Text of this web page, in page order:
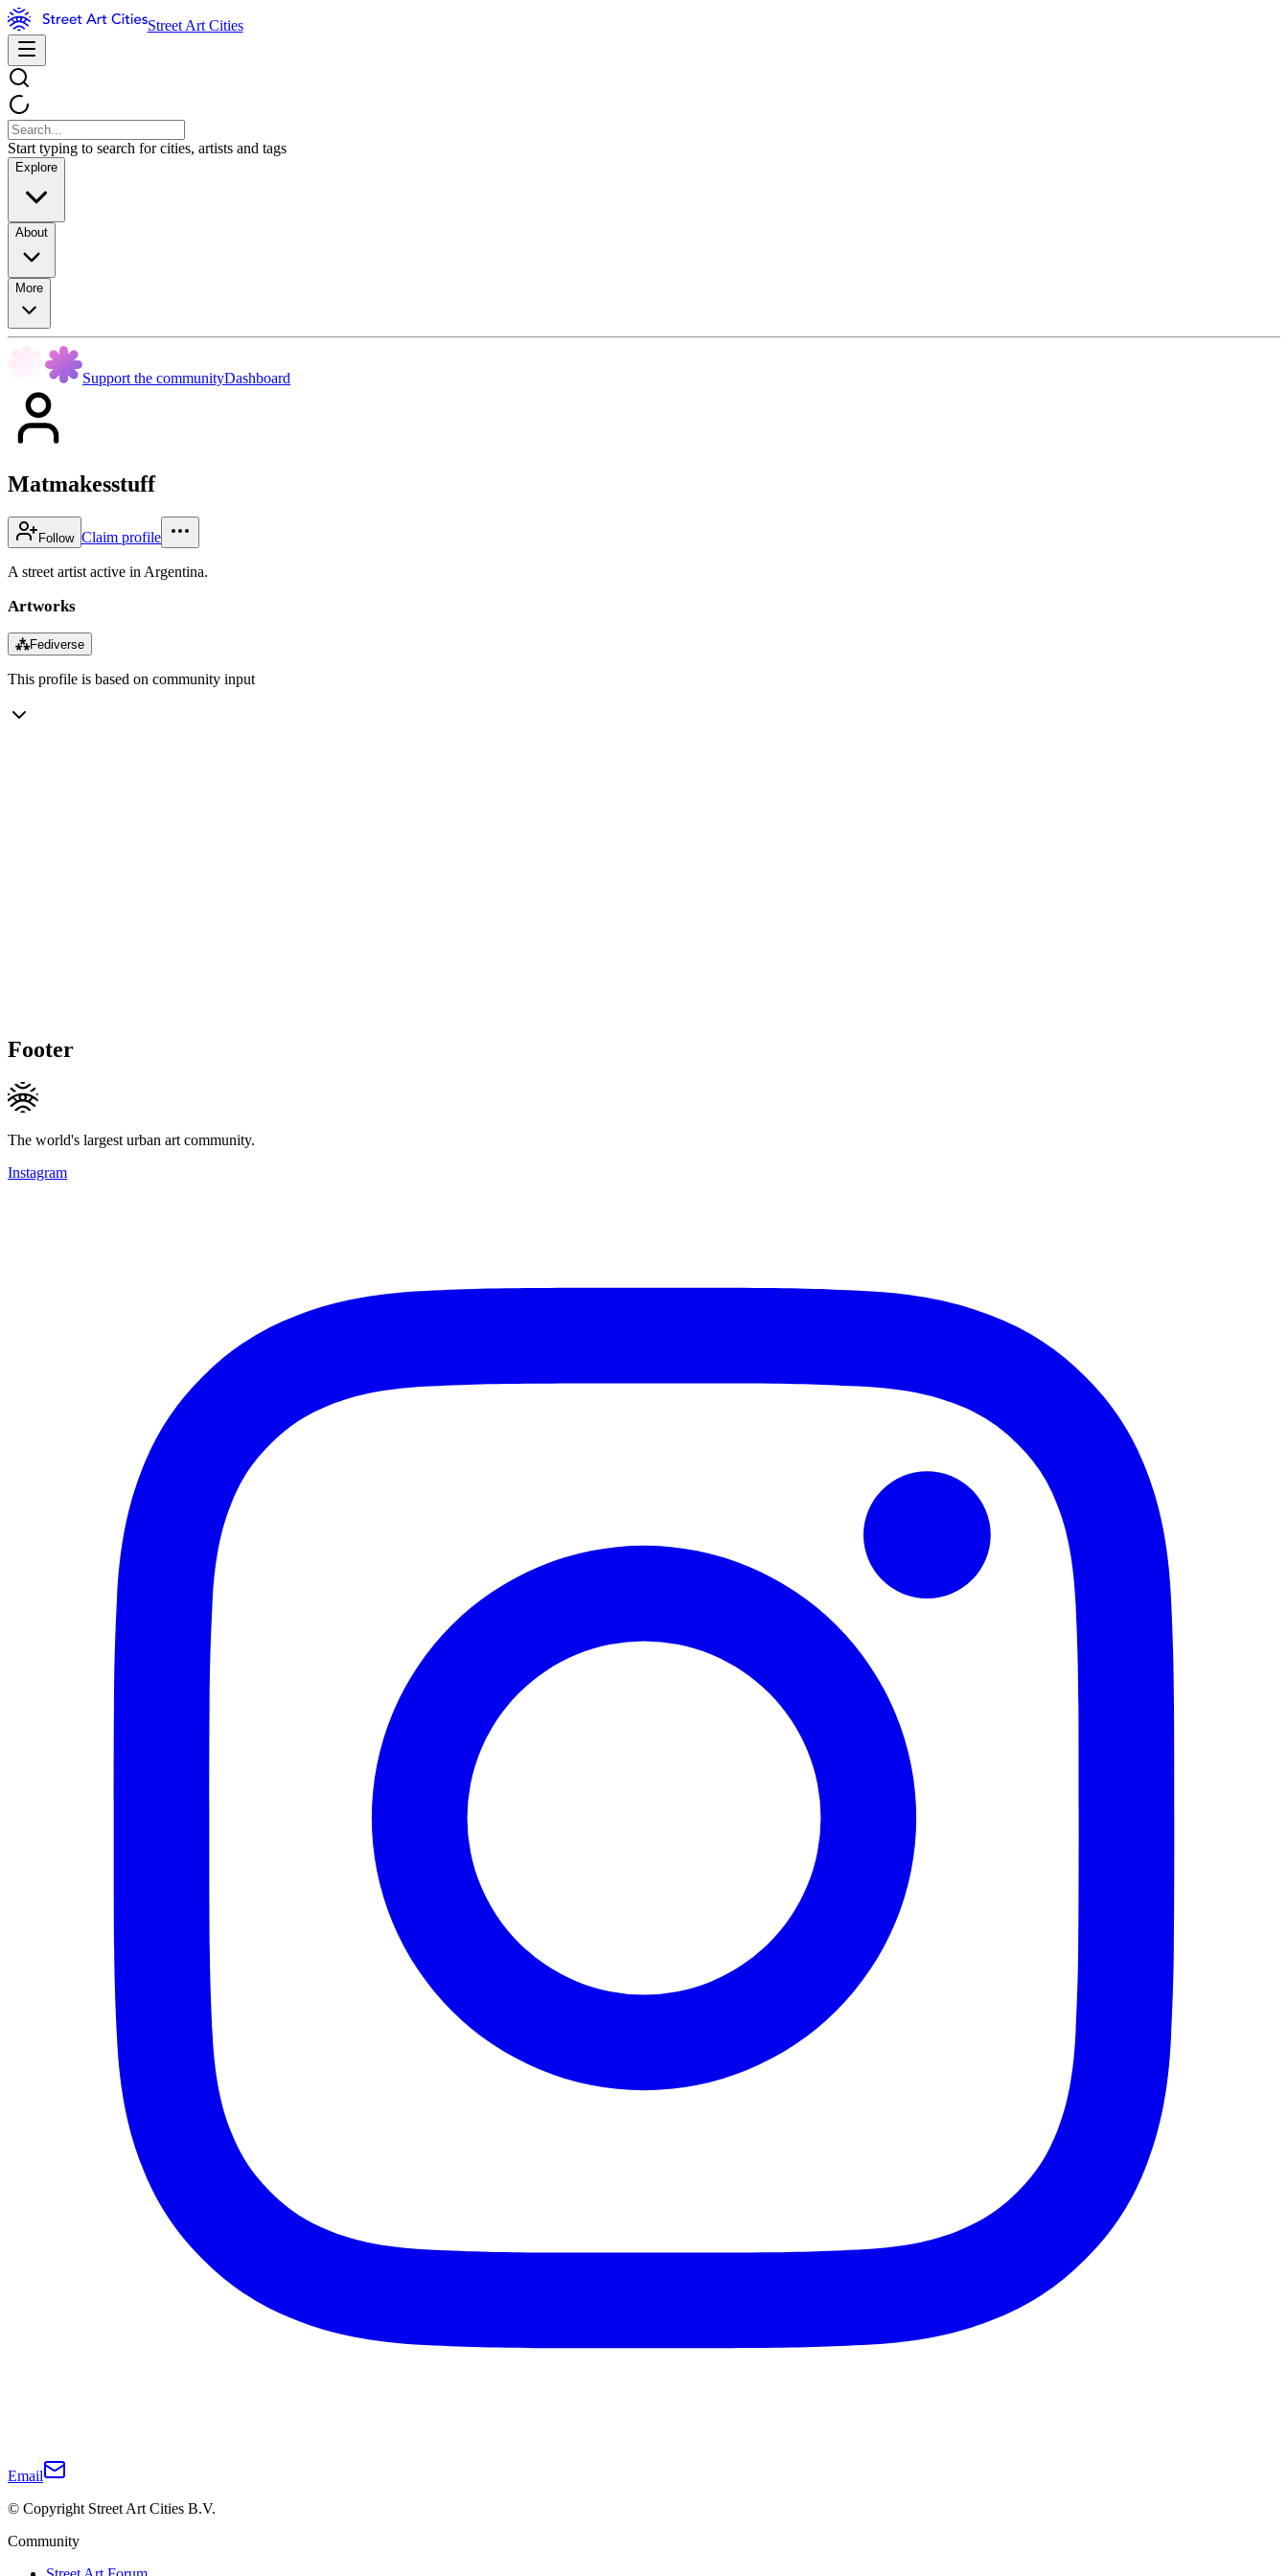
Street Art Cities
Start typing to search for cities, artists and tags
Explore
About
More
Support the communityDashboard
Matmakesstuff
Follow Claim profile
A street artist active in Argentina.
Artworks
⁂Fediverse
This profile is based on community input
Footer
The world's largest urban art community.
Instagram
Email
© Copyright Street Art Cities B.V.
Community